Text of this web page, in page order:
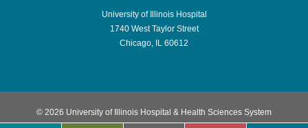
University of Illinois Hospital
1740 West Taylor Street
Chicago, IL 60612
© 2026 University of Illinois Hospital & Health Sciences System